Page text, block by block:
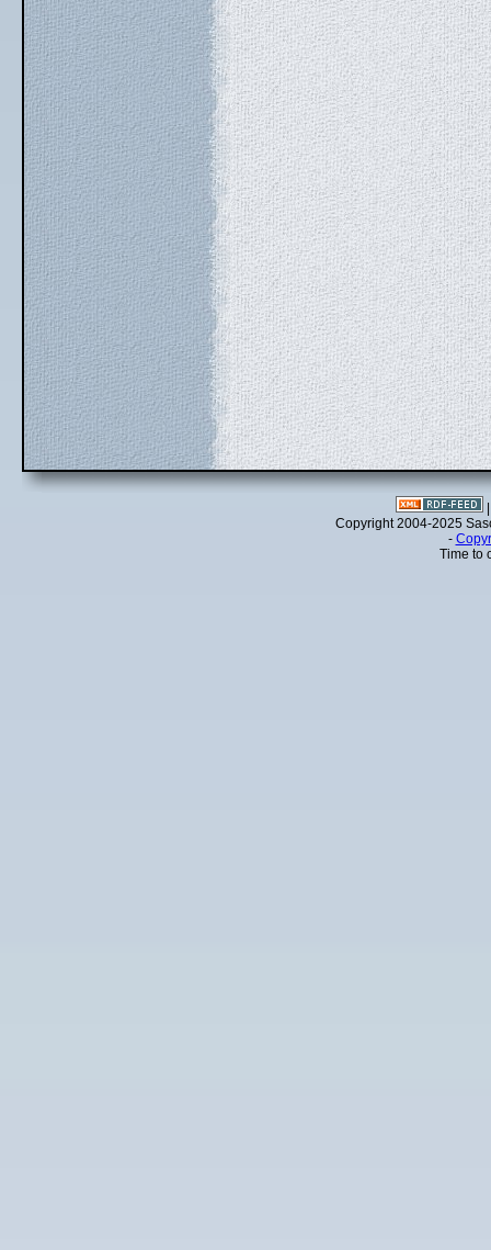
Copyright 2004-2025
-
Time to